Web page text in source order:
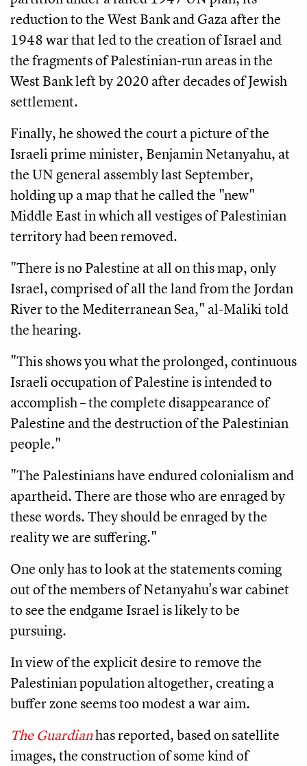
reduction to the West Bank and Gaza after the
1948 war that led to the creation of Israel and
the fragments of Palestinian-run areas in the
West Bank left by 2020 after decades of Jewish
settlement.
Finally, he showed the court a picture of the
Israeli prime minister, Benjamin Netanyahu, at
the UN general assembly last September,
holding up a map that he called the "new"
Middle East in which all vestiges of Palestinian
territory had been removed.
"There is no Palestine at all on this map, only
Israel, comprised of all the land from the Jordan
River to the Mediterranean Sea," al-Maliki told
the hearing.
"This shows you what the prolonged, continuous
Israeli occupation of Palestine is intended to
accomplish – the complete disappearance of
Palestine and the destruction of the Palestinian
people."
"The Palestinians have endured colonialism and
apartheid. There are those who are enraged by
these words. They should be enraged by the
reality we are suffering."
One only has to look at the statements coming
out of the members of Netanyahu's war cabinet
to see the endgame Israel is likely to be
pursuing.
In view of the explicit desire to remove the
Palestinian population altogether, creating a
buffer zone seems too modest a war aim.
The Guardianhas reported, based on satellite
images, the construction of some kind of